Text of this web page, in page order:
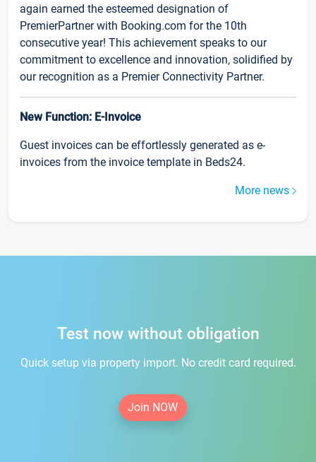
again earned the esteemed designation of
PremierPartner with Booking.com for the 10th
consecutive year! This achievement speaks to our
commitment to excellence and innovation, solidified by
our recognition as a Premier Connectivity Partner.
New Function: E-Invoice
Guest invoices can be effortlessly generated as e-
invoices from the invoice template in Beds24.
More news
Test now without obligation
Quick setup via property import. No credit card required.
Join NOW